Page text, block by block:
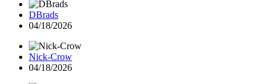
DBrads
04/18/2026
Nick-Crow
04/18/2026